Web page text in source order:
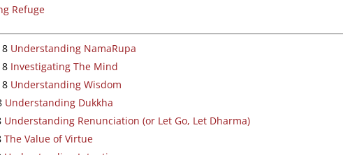
Refuge
Understanding NamaRupa
Investigating The Mind
Understanding Wisdom
Understanding Dukkha
Understanding Renunciation (or Let Go, Let Dharma)
The Value of Virtue